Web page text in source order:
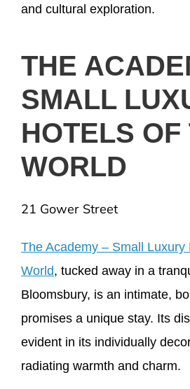
and cultural exploration.
THE
SMALL
HOTELS OF
WORLD
21 Gower Street
The Academy – Small Luxury
World, tucked away in a
Bloomsbury, is an intimate,
promises a unique stay. Its
evident in its individually
radiating warmth and charm.